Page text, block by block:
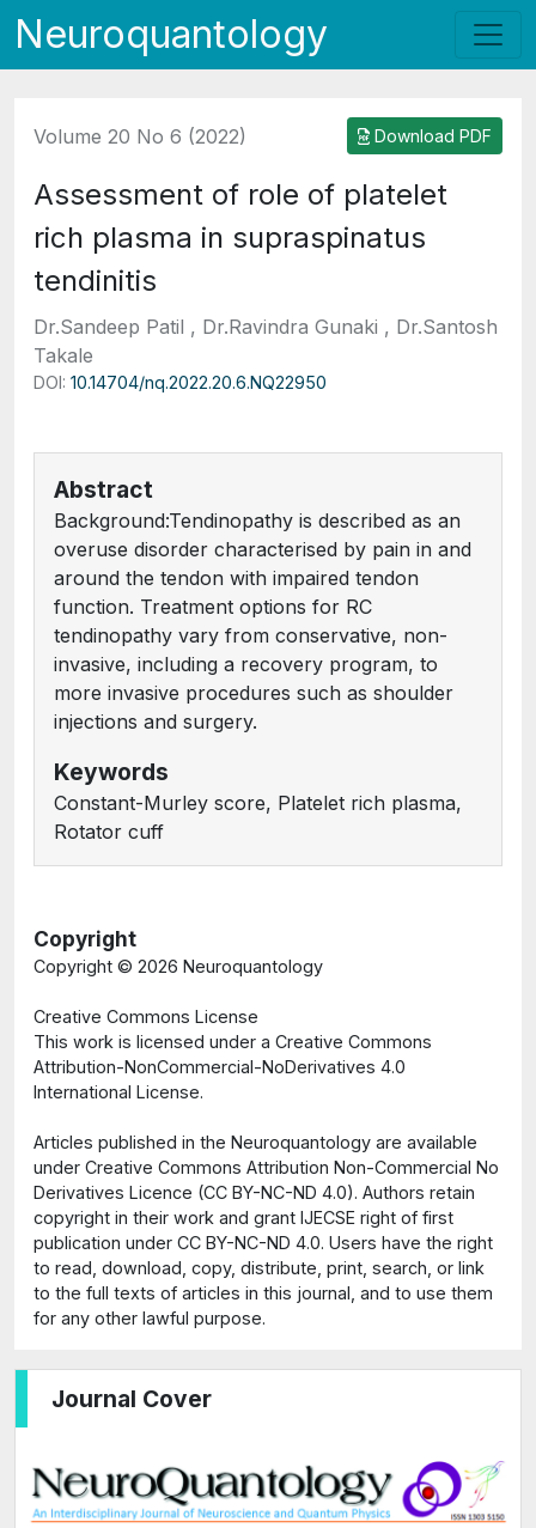
Neuroquantology
Journal Cover
Volume 20 No 6 (2022) Download PDF
Assessment of role of platelet
rich plasma in supraspinatus
tendinitis
Dr.Sandeep Patil , Dr.Ravindra Gunaki , Dr.Santosh
Takale
DOI: 10.14704/nq.2022.20.6.NQ22950
Abstract
Background:Tendinopathy is described as an
overuse disorder characterised by pain in and
around the tendon with impaired tendon
function. Treatment options for RC
tendinopathy vary from conservative, non-
invasive, including a recovery program, to
more invasive procedures such as shoulder
injections and surgery.
Keywords
Constant-Murley score, Platelet rich plasma,
Rotator cuff
Copyright
Copyright © 2026 Neuroquantology
Creative Commons License
This work is licensed under a Creative Commons
Attribution-NonCommercial-NoDerivatives 4.0
International License.
Articles published in the Neuroquantology are available
under Creative Commons Attribution Non-Commercial No
Derivatives Licence (CC BY-NC-ND 4.0). Authors retain
copyright in their work and grant IJECSE right of first
publication under CC BY-NC-ND 4.0. Users have the right
to read, download, copy, distribute, print, search, or link
to the full texts of articles in this journal, and to use them
for any other lawful purpose.